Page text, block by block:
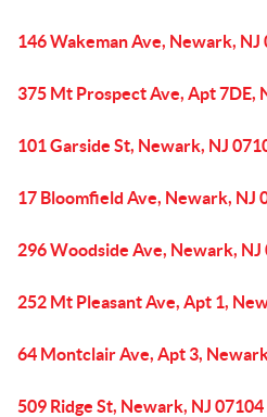
146 Wakeman Ave, Newark, NJ
375 Mt Prospect Ave, Apt 7DE,
101 Garside St, Newark, NJ
17 Bloomfield Ave, Newark, NJ
296 Woodside Ave, Newark, NJ
252 Mt Pleasant Ave, Apt 1,
64 Montclair Ave, Apt 3,
509 Ridge St, Newark, NJ 07104